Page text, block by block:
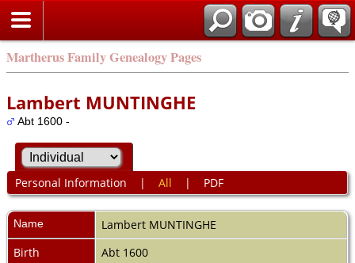
Martherus Family Genealogy Pages
Lambert MUNTINGHE
Abt 1600 -
Personal Information | All | PDF
Name Lambert MUNTINGHE
Birth
Abt 1600